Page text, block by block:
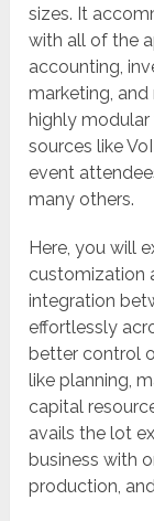
sizes. It
with all of the
accounting,
marketing, and
highly
sources like
event
many others.
Here, you will
customization
integration
effortlessly
better control
like planning,
capital
avails the lot
business with
production,